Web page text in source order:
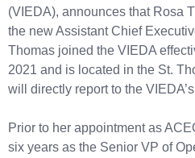
(VIEDA), announces that Rosa
the new Assistant Chief
Thomas joined the VIEDA
2021 and is located in the St.
will directly report to the
Prior to her appointment as
six years as the Senior VP of